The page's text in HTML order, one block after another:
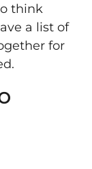
think
a list of
for